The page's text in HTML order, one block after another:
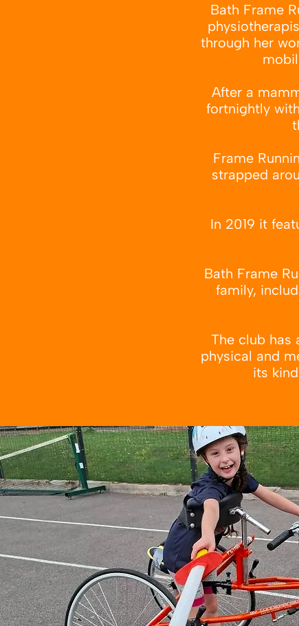
Bath Frame
through her
After a
fortnightly
Frame
strapped
In 2019 it
Bath Frame
family,
The club has
physical and
its